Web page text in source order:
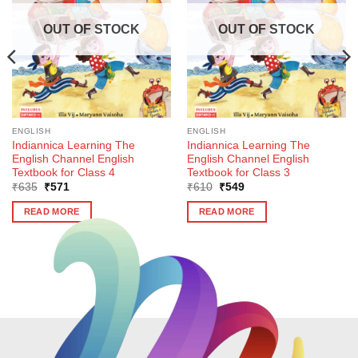
OUT OF STOCK
ENGLISH
Indiannica Learning The
English Channel English
Textbook for Class 4
₹635
Original
was:
₹635.
₹571Current
is:
₹571.
READ MORE
OUT OF STOCK
ENGLISH
Indiannica Learning The
English Channel English
Textbook for Class 3
₹610
Original
was:
₹610.
₹549Current
is:
₹549.
READ MORE